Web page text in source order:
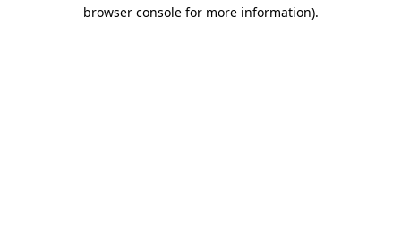
browser console for more information).